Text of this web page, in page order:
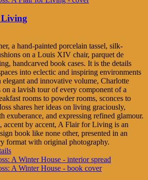
a hand-painted porcelain tassel, silk-
on a Louis XIV chair, parquet de
handcarved book cases. It is the details
into eclectic and inspiring environments
and innovative volume, Charlotte
on a lavish tour of every component of a
rooms to powder rooms, sconces to
shares her ideas on living graciously,
exuberance, and expressing refined glamour.
accent by accent, A Flair for Living is an
book like none other, presented in an
format with original photography.